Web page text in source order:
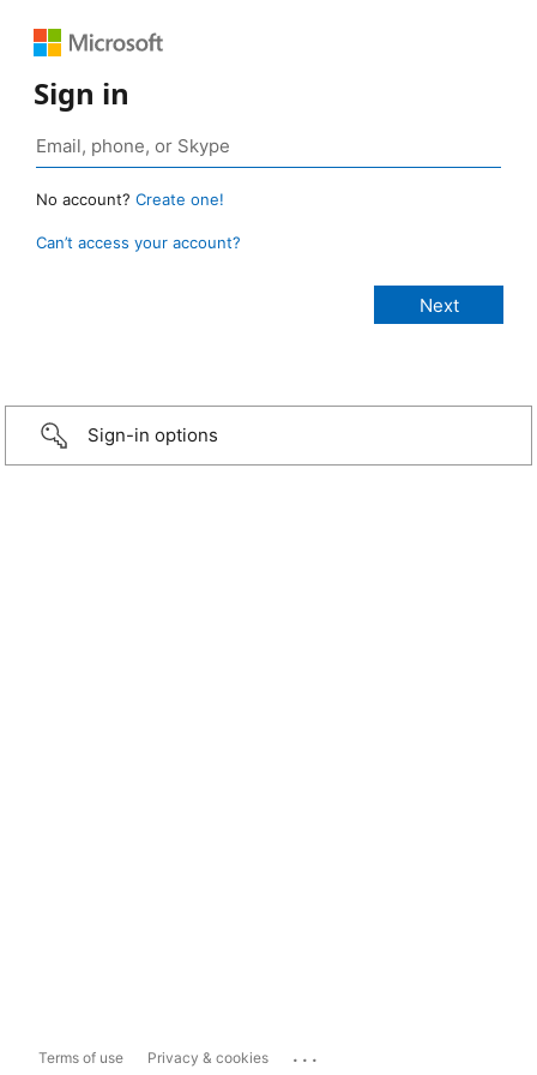
Sign in
No account? Create one!
Can’t access your account?
Sign-in options
Terms of use Privacy & cookies ...